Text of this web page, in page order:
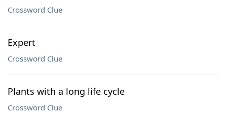
Crossword Clue
Expert
Crossword Clue
Plants with a long life cycle
Crossword Clue